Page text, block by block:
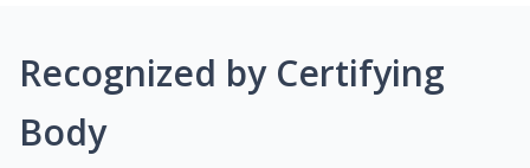
Recognized by Certifying
Body